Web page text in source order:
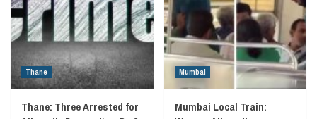
Thane
Thane: Three Arrested for
Mumbai
Mumbai Local Train: